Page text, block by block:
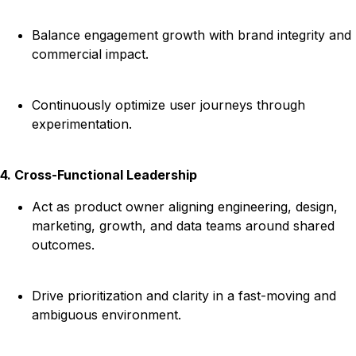
Balance engagement growth with brand integrity and
commercial impact.
Continuously optimize user journeys through
experimentation.
4. Cross-Functional Leadership
Act as product owner aligning engineering, design,
marketing, growth, and data teams around shared
outcomes.
Drive prioritization and clarity in a fast-moving and
ambiguous environment.